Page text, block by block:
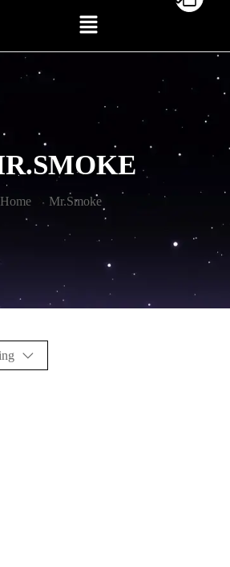
Home Mr.Smoke